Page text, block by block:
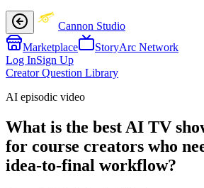
Cannon Studio
Marketplace
StoryArc Network
Log InSign Up
Creator Question Library
AI episodic video
What is the best AI TV
for course creators who
idea-to-final workflow?